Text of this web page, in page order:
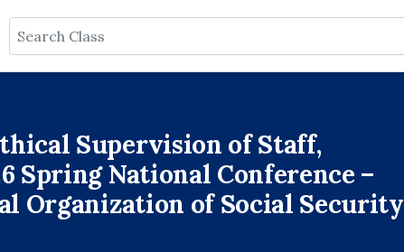
Supervision of Staff,
Spring National Conference –
Organization of Social Security